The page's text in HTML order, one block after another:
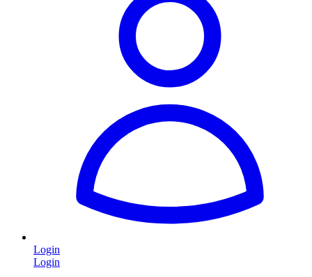
Login
Login